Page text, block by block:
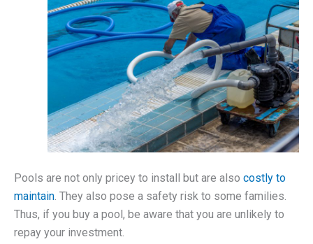
Pools are not only pricey to install but are also costly to
maintain. They also pose a safety risk to some families.
Thus, if you buy a pool, be aware that you are unlikely to
repay your investment.